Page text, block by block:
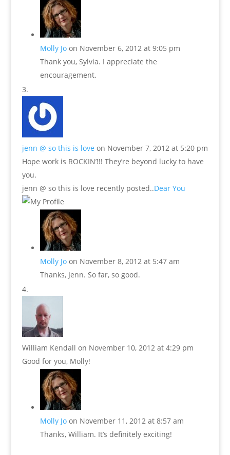
Molly Jo on November 6, 2012 at 9:05 pm
Thank you, Sylvia. I appreciate the
encouragement.
jenn @ so this is love on November 7, 2012 at 5:20 pm
Hope work is ROCKIN’!!! They’re beyond lucky to have
you.
jenn @ so this is love recently posted..Dear You
Molly Jo on November 8, 2012 at 5:47 am
Thanks, Jenn. So far, so good.
William Kendall on November 10, 2012 at 4:29 pm
Good for you, Molly!
Molly Jo on November 11, 2012 at 8:57 am
Thanks, William. It’s definitely exciting!